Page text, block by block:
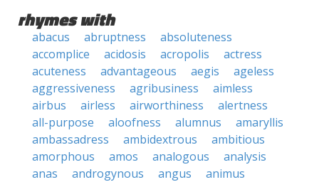
rhymes with
abacus abruptness
absoluteness
accomplice
acidosis acropolis
actress
acuteness
advantageous aegis
ageless
aggressiveness
agribusiness
aimless
airbus
airless airworthiness
alertness
all-purpose
aloofness alumnus
amaryllis
ambassadress
ambidextrous
ambitious
amorphous
amos analogous
analysis
anas
androgynous angus
animus